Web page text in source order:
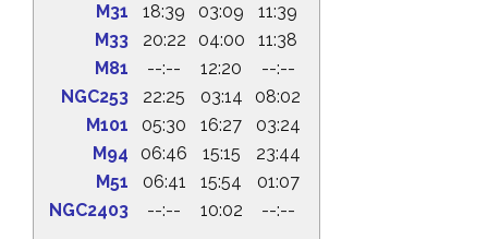
M31
18:39 03:09
11:39
M33
20:22 04:00
11:38
M81
--:-- 12:20
--:--
NGC253
22:25 03:14
08:02
M101
05:30 16:27
03:24
M94
06:46 15:15
23:44
M51
06:41 15:54
01:07
NGC2403
--:-- 10:02 --:--